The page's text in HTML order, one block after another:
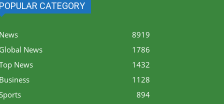
POPULAR CATEGORY
News
8919
Global News
1786
News
1432
Business
1128
894